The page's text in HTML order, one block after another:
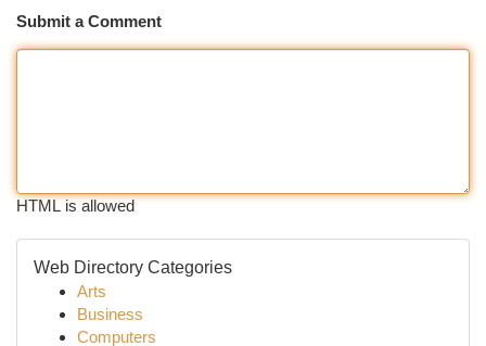
Submit a Comment
HTML is allowed
Web Directory Categories
Arts
Business
Computers